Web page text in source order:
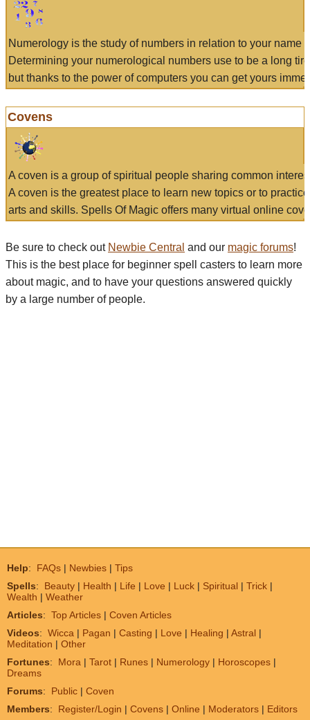
Numerology is the study of numbers in relation to your name
Determining your numerological numbers use to be a long
but thanks to the power of computers you can get yours
Covens
A coven is a group of spiritual people sharing common
A coven is the greatest place to learn new topics or to
arts and skills. Spells Of Magic offers many virtual online
Be sure to check out Newbie Central and our magic forums!
This is the best place for beginner spell casters to learn more
about magic, and to have your questions answered quickly
by a large number of people.
Help: FAQs | Newbies | Tips
Spells: Beauty | Health | Life | Love | Luck | Spiritual | Trick |
Wealth | Weather
Articles: Top Articles | Coven Articles
Videos: Wicca | Pagan | Casting | Love | Healing | Astral |
Meditation | Other
Fortunes: Mora | Tarot | Runes | Numerology | Horoscopes |
Dreams
Forums: Public | Coven
Members: Register/Login | Covens | Online | Moderators | Editors